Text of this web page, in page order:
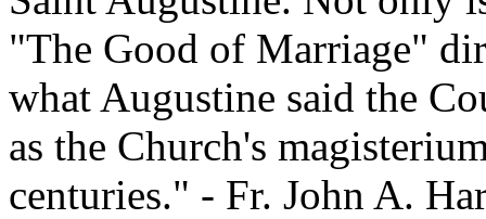
"The Good of Marriage"
what Augustine said the
as the Church's
centuries." - Fr. John A.